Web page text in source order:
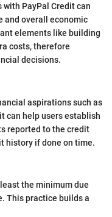
PayPal Credit can
and overall economic
elements like building
costs, therefore
decisions.
aspirations such as
can help users establish
reported to the credit
history if done on time.
the minimum due
This practice builds a